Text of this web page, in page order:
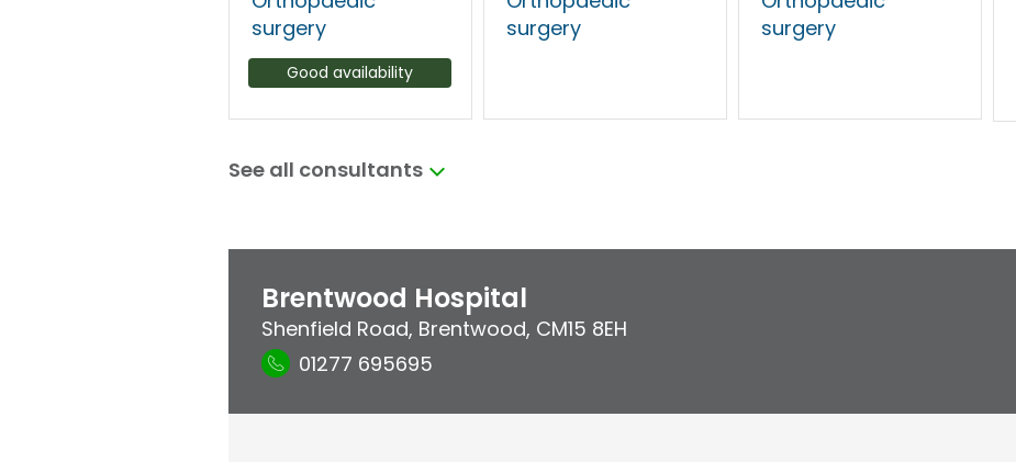
surgery
Good availability
surgery
surgery
See all consultants
Brentwood Hospital
Shenfield Road, Brentwood, CM15 8EH
01277 695695